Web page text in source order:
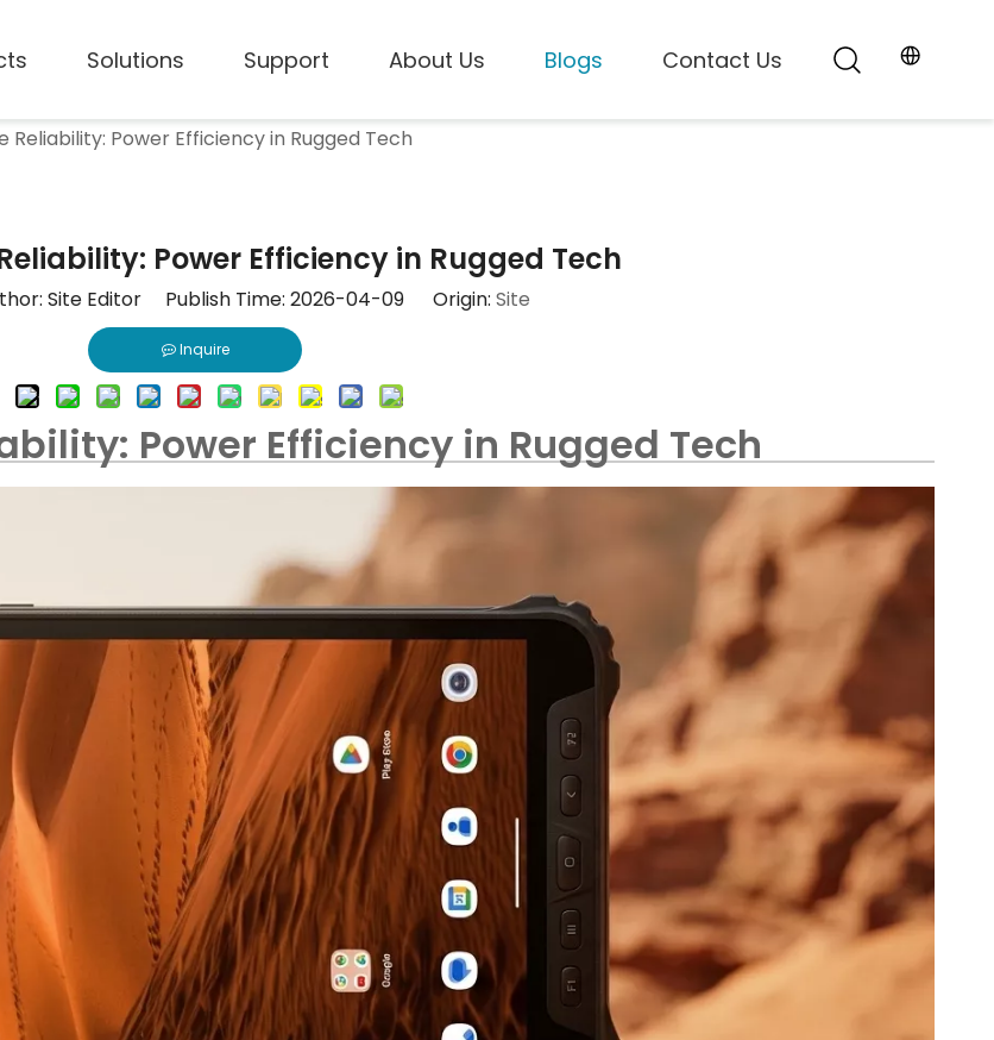
Solutions Support About Us Blogs Contact Us
Reliability: Power Efficiency in Rugged Tech
Power Efficiency in Rugged Tech
Site Editor Publish Time: 2026-04-09 Origin: Site
Inquire
Power Efficiency in Rugged Tech